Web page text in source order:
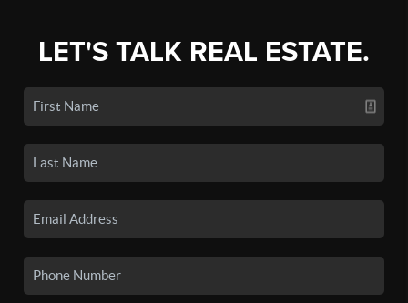
LET'S TALK REAL ESTATE.